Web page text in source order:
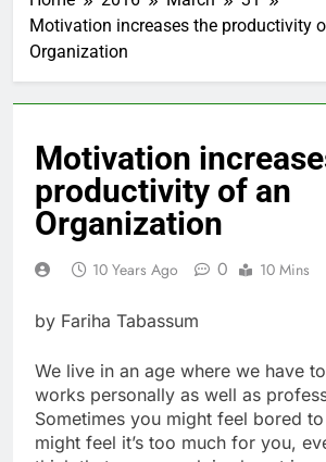
Motivation increases the productivity
Organization
Motivation
productivity of an
Organization
10 Years Ago 0 10 Mins
by Fariha Tabassum
We live in an age where we have
works personally as well as
Sometimes you might feel bored
might feel it’s too much for you,